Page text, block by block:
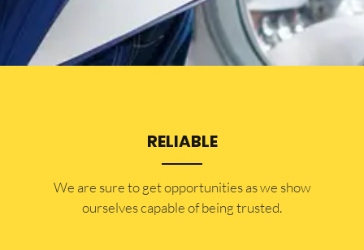
RELIABLE
​​We are sure to get opportunities as we show
ourselves capable of being trusted.